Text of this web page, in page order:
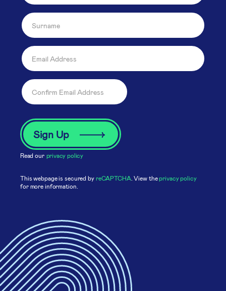
Read our privacy policy
This webpage is secured by reCAPTCHA. View theprivacy policy
for more information.